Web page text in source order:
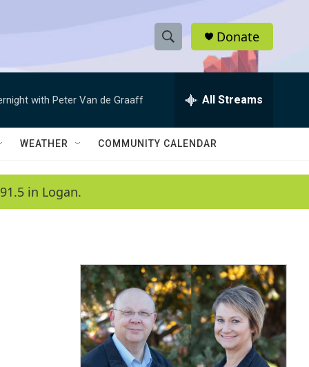
S
h
w
a
c
h
e
h
Q
Donate
with Peter Van de Graaff All Streams
WEATHER COMMUNITY CALENDAR
in Logan.